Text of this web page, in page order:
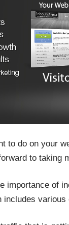
to do on your
to taking
importance of